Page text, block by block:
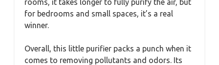
rooms, it takes longer to fully purify the air, but
for bedrooms and small spaces, it’s a real
winner.
Overall, this little purifier packs a punch when it
comes to removing pollutants and odors. Its